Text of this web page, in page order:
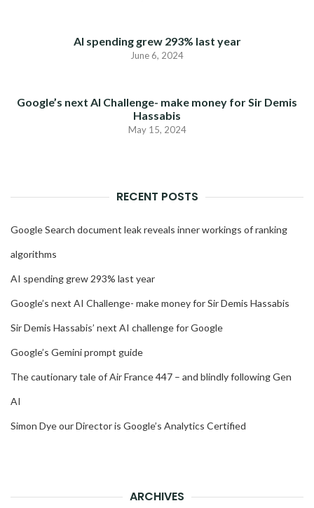
AI spending grew 293% last year
June 6, 2024
Google’s next AI Challenge- make money for Sir Demis
Hassabis
May 15, 2024
RECENT POSTS
Google Search document leak reveals inner workings of ranking
algorithms
AI spending grew 293% last year
Google’s next AI Challenge- make money for Sir Demis Hassabis
Sir Demis Hassabis’ next AI challenge for Google
Google’s Gemini prompt guide
The cautionary tale of Air France 447 – and blindly following Gen
AI
Simon Dye our Director is Google’s Analytics Certified
ARCHIVES